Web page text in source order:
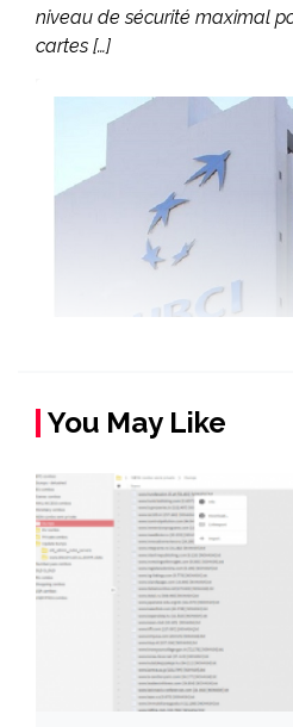
niveau de sécurité maximal
cartes […]
You May Like